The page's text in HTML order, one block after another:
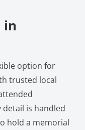
in
option for
trusted local
is handled
hold a memorial